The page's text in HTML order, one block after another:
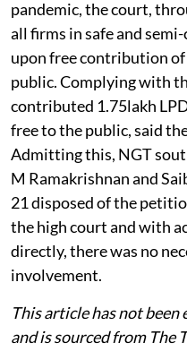
pandemic, the court,
all firms in safe and
upon free contribution
public. Complying with
contributed 1.75lakh
free to the public, said
Admitting this, NGT
M Ramakrishnan and
21 disposed of the
the high court and with
directly, there was no
involvement.
This article has not
and is sourced from The